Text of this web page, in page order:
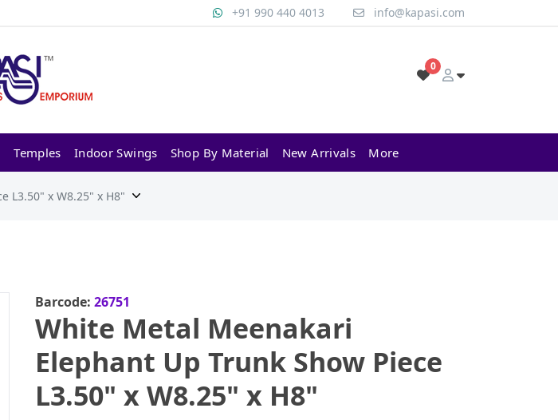
+91 990 440 4013 info@kapasi.com
0
Temples Indoor Swings Shop By Material New Arrivals More
L3.50" x W8.25" x H8"
Barcode: 26751
White Metal Meenakari
Elephant Up Trunk Show Piece
L3.50" x W8.25" x H8"